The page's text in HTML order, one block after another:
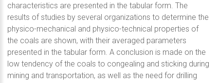
characteristics are presented in the tabular form. The
results of studies by several organizations to determine the
physico-mechanical and physico-technical properties of
the coals are shown, with their averaged parameters
presented in the tabular form. A conclusion is made on the
low tendency of the coals to congealing and sticking during
mining and transportation, as well as the need for drilling